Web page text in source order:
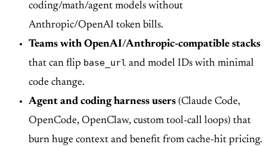
coding/math/agent models without
Anthropic/OpenAI token bills.
Teams with OpenAI/Anthropic-compatible stacks
that can flip base_url and model IDs with minimal
code change.
Agent and coding harness users (Claude Code,
OpenCode, OpenClaw, custom tool-call loops) that
burn huge context and benefit from cache-hit pricing.